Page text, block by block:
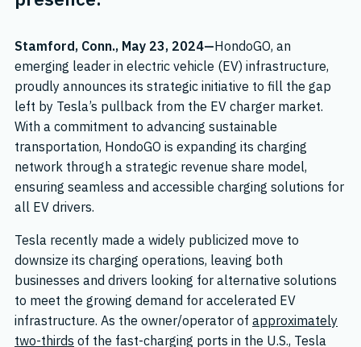
Stamford, Conn., May 23, 2024—HondoGO, an
emerging leader in electric vehicle (EV) infrastructure,
proudly announces its strategic initiative to fill the gap
left by Tesla’s pullback from the EV charger market.
With a commitment to advancing sustainable
transportation, HondoGO is expanding its charging
network through a strategic revenue share model,
ensuring seamless and accessible charging solutions for
all EV drivers.
Tesla recently made a widely publicized move to
downsize its charging operations, leaving both
businesses and drivers looking for alternative solutions
to meet the growing demand for accelerated EV
infrastructure. As the owner/operator of approximately
two-thirds of the fast-charging ports in the U.S., Tesla